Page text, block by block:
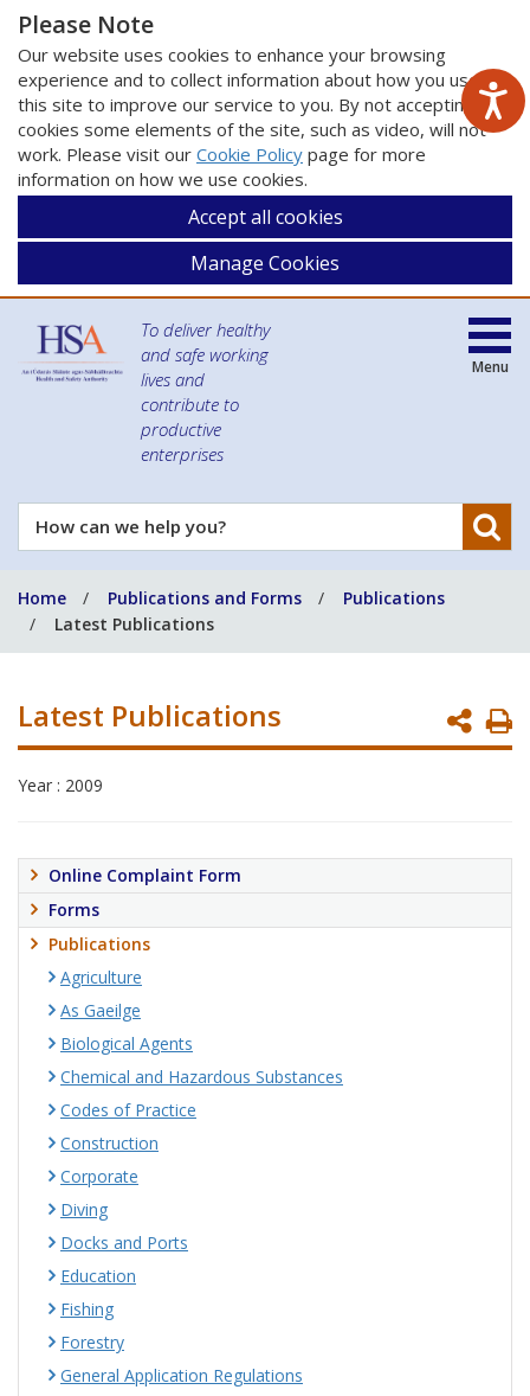
Please Note
Our website uses cookies to enhance your browsing
experience and to collect information about how you use
this site to improve our service to you. By not accepting
cookies some elements of the site, such as video, will not
work. Please visit our Cookie Policy page for more
information on how we use cookies.
Accept all cookies
Manage Cookies
To deliver healthy
and safe working
lives and
contribute to
productive
enterprises
How
can
help
you?
Menu
Home Publications and Forms
Publications
Latest Publications
Latest Publications
Year : 2009
Online Complaint Form
Forms
Publications
Agriculture
As Gaeilge
Biological Agents
Chemical and Hazardous Substances
Codes of Practice
Construction
Corporate
Diving
Docks and Ports
Education
Fishing
Forestry
General Application Regulations